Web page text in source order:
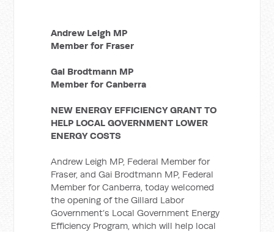
Andrew Leigh MP
Member for Fraser
Gai Brodtmann MP
Member for Canberra
NEW ENERGY EFFICIENCY GRANT TO
HELP LOCAL GOVERNMENT LOWER
ENERGY COSTS
Andrew Leigh MP, Federal Member for
Fraser, and Gai Brodtmann MP, Federal
Member for Canberra, today welcomed
the opening of the Gillard Labor
Government’s Local Government Energy
Efficiency Program, which will help local